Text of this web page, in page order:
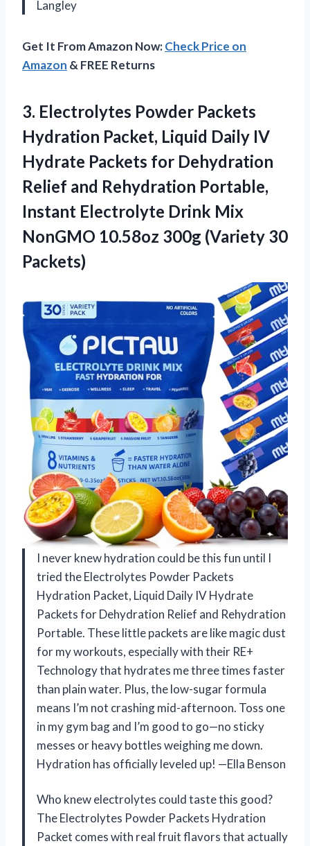
Langley
Get It From Amazon Now:Check Price on
Amazon & FREE Returns
3. Electrolytes Powder Packets
Hydration Packet, Liquid Daily IV
Hydrate Packets for Dehydration
Relief and Rehydration Portable,
Instant Electrolyte Drink Mix
NonGMO 10.58oz 300g (Variety 30
Packets)
I never knew hydration could be this fun until I
tried the Electrolytes Powder Packets
Hydration Packet, Liquid Daily IV Hydrate
Packets for Dehydration Relief and Rehydration
Portable. These little packets are like magic dust
for my workouts, especially with their RE+
Technology that hydrates me three times faster
than plain water. Plus, the low-sugar formula
means I’m not crashing mid-afternoon. Toss one
in my gym bag and I’m good to go—no sticky
messes or heavy bottles weighing me down.
Hydration has officially leveled up! —Ella Benson
Who knew electrolytes could taste this good?
The Electrolytes Powder Packets Hydration
Packet comes with real fruit flavors that actually